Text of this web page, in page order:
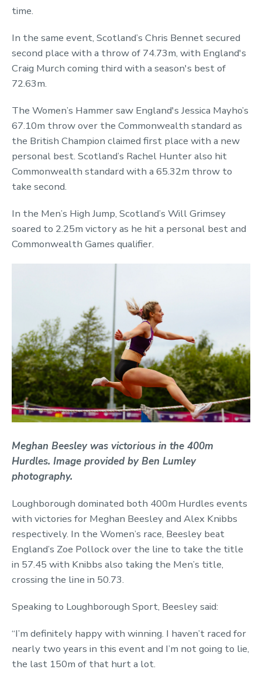
time.
In the same event, Scotland’s Chris Bennet secured
second place with a throw of 74.73m, with England's
Craig Murch coming third with a season's best of
72.63m.
The Women’s Hammer saw England's Jessica Mayho’s
67.10m throw over the Commonwealth standard as
the British Champion claimed first place with a new
personal best. Scotland’s Rachel Hunter also hit
Commonwealth standard with a 65.32m throw to
take second.
In the Men’s High Jump, Scotland’s Will Grimsey
soared to 2.25m victory as he hit a personal best and
Commonwealth Games qualifier.
Meghan Beesley was victorious in the 400m
Hurdles. Image provided by Ben Lumley
photography.
Loughborough dominated both 400m Hurdles events
with victories for Meghan Beesley and Alex Knibbs
respectively. In the Women’s race, Beesley beat
England’s Zoe Pollock over the line to take the title
in 57.45 with Knibbs also taking the Men’s title,
crossing the line in 50.73.
Speaking to Loughborough Sport, Beesley said:
“I’m definitely happy with winning. I haven’t raced for
nearly two years in this event and I’m not going to lie,
the last 150m of that hurt a lot.